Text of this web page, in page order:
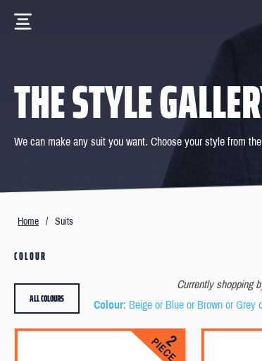
THE STYLE
We can make any suit you want. Choose your style from
Home / Suits
COLOUR
Currently shopping
Colour: Beige or Blue or Brown or Grey
ALL COLOURS